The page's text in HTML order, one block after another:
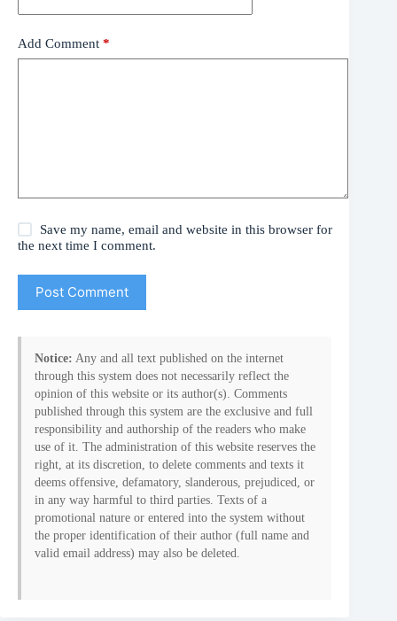
Add Comment *
Save my name, email and website in this browser for
the next time I comment.
Post Comment
Notice: Any and all text published on the internet
through this system does not necessarily reflect the
opinion of this website or its author(s). Comments
published through this system are the exclusive and full
responsibility and authorship of the readers who make
use of it. The administration of this website reserves the
right, at its discretion, to delete comments and texts it
deems offensive, defamatory, slanderous, prejudiced, or
in any way harmful to third parties. Texts of a
promotional nature or entered into the system without
the proper identification of their author (full name and
valid email address) may also be deleted.